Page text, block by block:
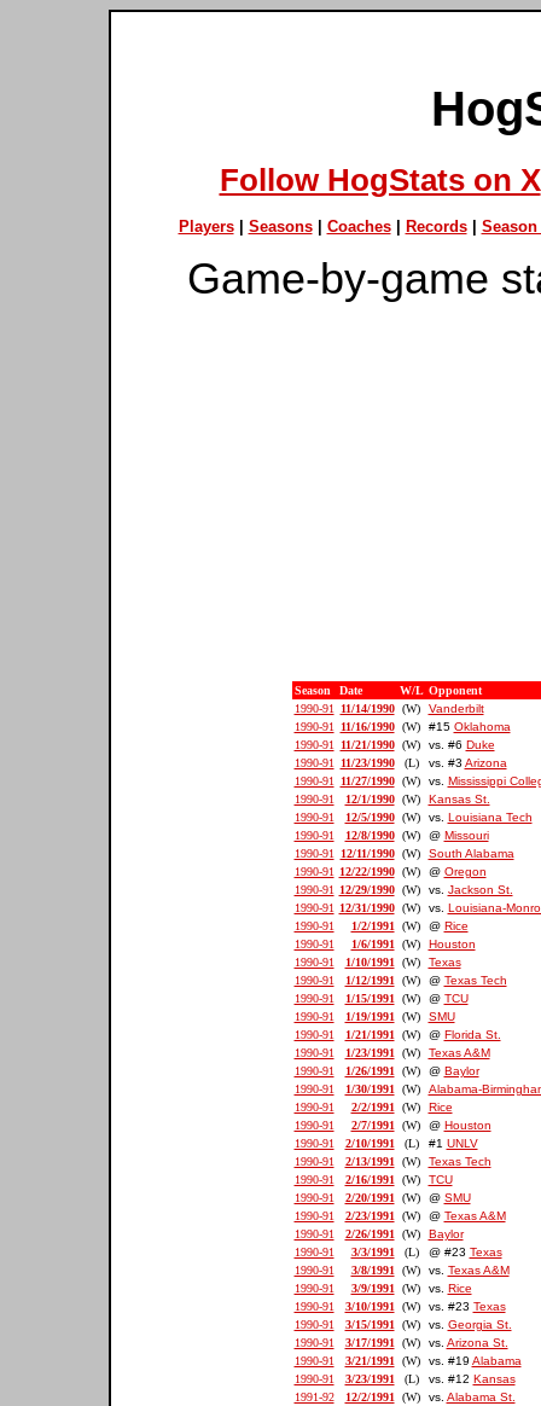
Follow HogStats on X
Players| Seasons| Coaches| Records| Season
Game-by-game
Season Date W/L Opponent
1990-91
11/14/1990 (W)
Vanderbilt
1990-91
11/16/1990 (W) #15 Oklahoma
1990-91
11/21/1990 (W) vs. #6 Duke
1990-91
11/23/1990 (L) vs. #3 Arizona
1990-91
11/27/1990 (W) vs. Mississippi
1990-91
12/1/1990 (W)
Kansas St.
1990-91
12/5/1990 (W) vs. Louisiana Tech
1990-91
12/8/1990 (W) @ Missouri
1990-91
12/11/1990 (W)
South Alabama
1990-91
12/22/1990 (W) @ Oregon
1990-91
12/29/1990 (W) vs. Jackson St.
1990-91
12/31/1990 (W) vs. Louisiana-
1990-91
1/2/1991 (W) @ Rice
1990-91
1/6/1991 (W)
Houston
1990-91
1/10/1991 (W)
Texas
1990-91
1/12/1991 (W) @ Texas Tech
1990-91
1/15/1991 (W) @ TCU
1990-91
1/19/1991 (W)
SMU
1990-91
1/21/1991 (W) @ Florida St.
1990-91
1/23/1991 (W)
Texas A&M
1990-91
1/26/1991 (W) @ Baylor
1990-91
1/30/1991 (W)
Alabama-
1990-91
2/2/1991 (W)
Rice
1990-91
2/7/1991 (W) @ Houston
1990-91
2/10/1991 (L) #1 UNLV
1990-91
2/13/1991 (W)
Texas Tech
1990-91
2/16/1991 (W)
TCU
1990-91
2/20/1991 (W) @ SMU
1990-91
2/23/1991 (W) @ Texas A&M
1990-91
2/26/1991 (W)
Baylor
1990-91
3/3/1991 (L) @ #23 Texas
1990-91
3/8/1991 (W) vs. Texas A&M
1990-91
3/9/1991 (W) vs. Rice
1990-91
3/10/1991 (W) vs. #23 Texas
1990-91
3/15/1991 (W) vs. Georgia St.
1990-91
3/17/1991 (W) vs. Arizona St.
1990-91
3/21/1991 (W) vs. #19 Alabama
1990-91
3/23/1991 (L) vs. #12 Kansas
1991-92
12/2/1991 (W) vs. Alabama St.